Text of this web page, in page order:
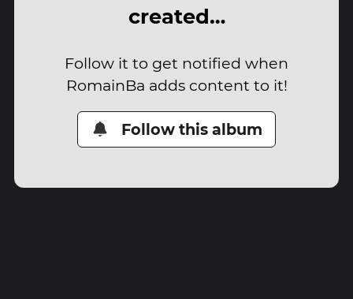
created…
Follow it to get notified when
RomainBa adds content to it!
Follow this album